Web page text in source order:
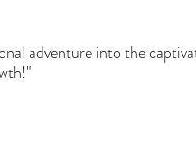
adventure into the